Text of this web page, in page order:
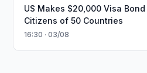
US Makes $20,000 Visa
Citizens of 50 Countries
16:30 · 03/08